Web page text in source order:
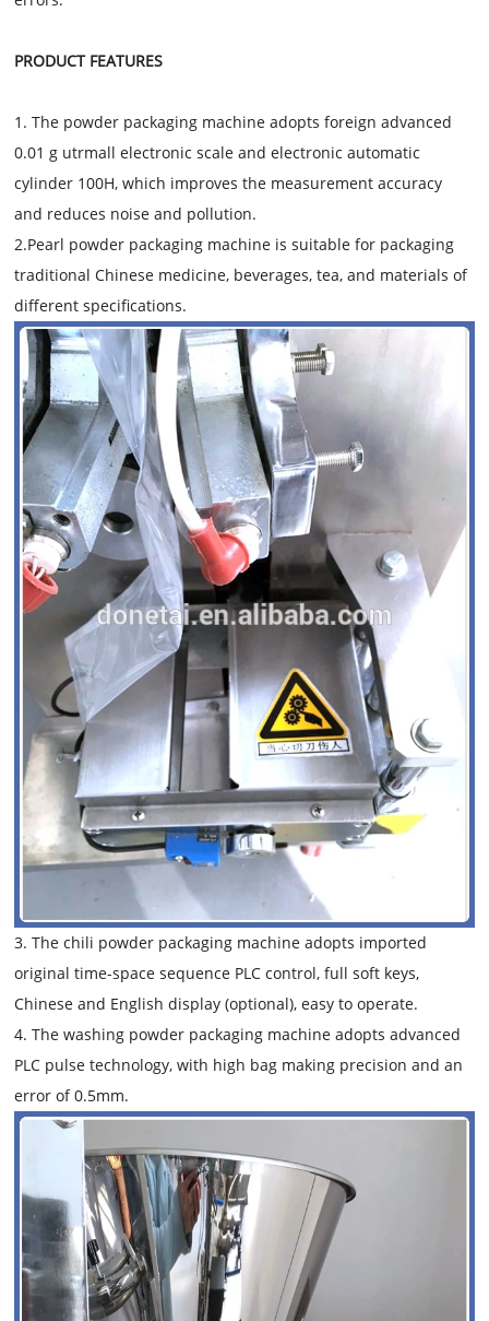
PRODUCT FEATURES
1. The powder packaging machine adopts foreign advanced
0.01 g utrmall electronic scale and electronic automatic
cylinder 100H, which improves the measurement accuracy
and reduces noise and pollution.
2.Pearl powder packaging machine is suitable for packaging
traditional Chinese medicine, beverages, tea, and materials of
different specifications.
3. The chili powder packaging machine adopts imported
original time-space sequence PLC control, full soft keys,
Chinese and English display (optional), easy to operate.
4. The washing powder packaging machine adopts advanced
PLC pulse technology, with high bag making precision and an
error of 0.5mm.